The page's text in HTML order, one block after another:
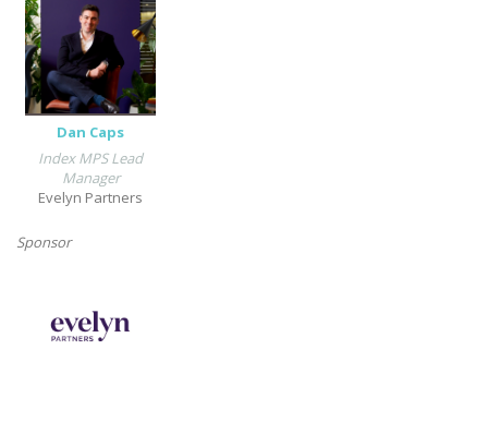
Dan Caps
Index MPS Lead
Manager
Evelyn Partners
Sponsor